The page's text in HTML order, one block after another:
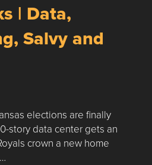
| Data,
Salvy and
elections are finally
story data center gets an
crown a new home